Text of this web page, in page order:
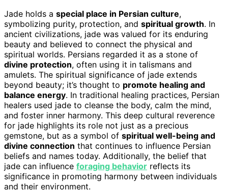
Jade holds a special place in Persian culture,
symbolizing purity, protection, and spiritual growth. In
ancient civilizations, jade was valued for its enduring
beauty and believed to connect the physical and
spiritual worlds. Persians regarded it as a stone of
divine protection, often using it in talismans and
amulets. The spiritual significance of jade extends
beyond beauty; it’s thought to promote healing and
balance energy. In traditional healing practices, Persian
healers used jade to cleanse the body, calm the mind,
and foster inner harmony. This deep cultural reverence
for jade highlights its role not just as a precious
gemstone, but as a symbol of spiritual well-being and
divine connection that continues to influence Persian
beliefs and names today. Additionally, the belief that
jade can influence foraging behavior reflects its
significance in promoting harmony between individuals
and their environment.